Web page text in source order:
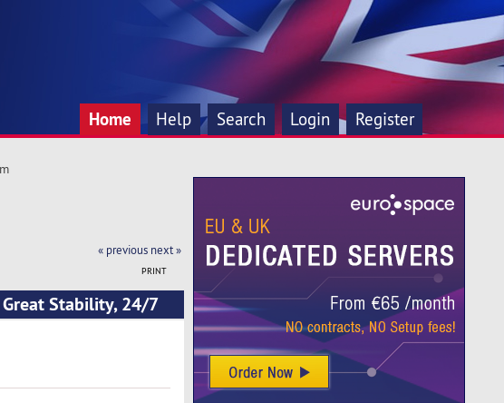
Home Help Search Login Register
« previous next »
PRINT
Great Stability, 24/7